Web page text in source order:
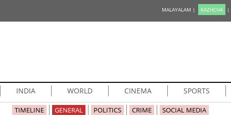
MALAYALAM | KAZHCHA |
INDIA WORLD CINEMA SPORTS
TIMELINE GENERAL POLITICS CRIME SOCIAL MEDIA